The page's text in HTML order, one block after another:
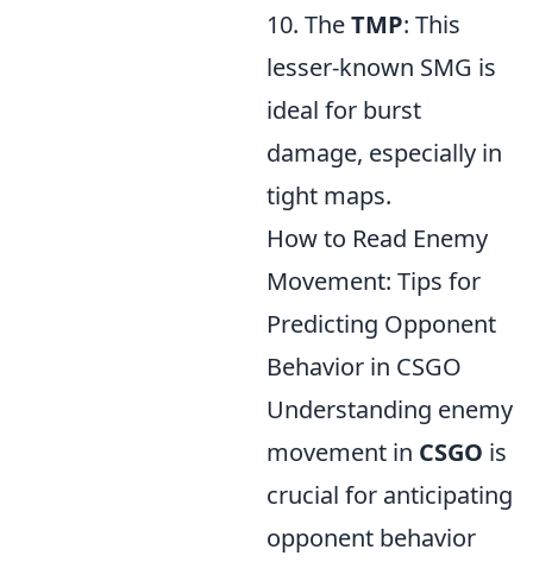
10. TheTMP: This
lesser-known SMG is
ideal for burst
damage, especially in
tight maps.
How to Read Enemy
Movement: Tips for
Predicting Opponent
Behavior in CSGO
Understanding enemy
movement in CSGO is
crucial for anticipating
opponent behavior